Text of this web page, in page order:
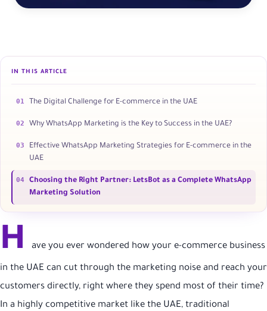
IN THIS ARTICLE
01 The Digital Challenge for E-commerce in the UAE
02 Why WhatsApp Marketing is the Key to Success in the UAE?
03
Effective WhatsApp Marketing Strategies for E-commerce in the
UAE
04
Choosing the Right Partner: LetsBot as a Complete WhatsApp
Marketing Solution
H ave you ever wondered how your e-commerce business
in the UAE can cut through the marketing noise and reach your
customers directly, right where they spend most of their time?
In a highly competitive market like the UAE, traditional